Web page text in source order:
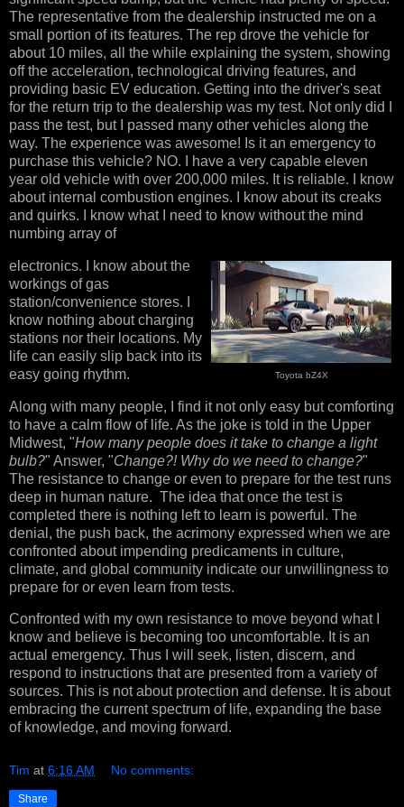
The representative from the dealership instructed me on a
small portion of its features. The rep drove the vehicle for
about 10 miles, all the while explaining the system, showing
off the acceleration, technological driving features, and
providing basic EV education. Getting into the driver's seat
for the return trip to the dealership was my test. Not only did I
pass the test, but I passed many other vehicles along the
way. The experience was awesome! Is it an emergency to
purchase this vehicle? NO. I have a very capable eleven
year old vehicle with over 200,000 miles. It is reliable. I know
about internal combustion engines. I know about its creaks
and quirks. I know what I need to know without the mind
numbing array of
Toyota bZ4X
electronics. I know about the
workings of gas
station/convenience stores. I
know nothing about charging
stations nor their locations. My
life can easily slip back into its
easy going rhythm.
Along with many people, I find it not only easy but comforting
to have a calm flow of life. As the joke is told in the Upper
Midwest, "How many people does it take to change a light
bulb?" Answer, "Change?! Why do we need to change?"
The resistance to change or even to prepare for the test runs
deep in human nature. The idea that once the test is
completed there is nothing left to learn is powerful. The
denial, the push back, the acrimony expressed when we are
confronted about impending predicaments in culture,
climate, and global community indicate our unwillingness to
prepare for or even learn from tests.
Confronted with my own resistance to move beyond what I
know and believe is becoming too uncomfortable. It is an
actual emergency. Thus I will seek, listen, discern, and
respond to instructions that are presented from a variety of
sources. This is not about protection and defense. It is about
embracing the current spectrum of life, expanding the base
of knowledge, and moving forward.
Tim at 6:16 AM No comments:
Share